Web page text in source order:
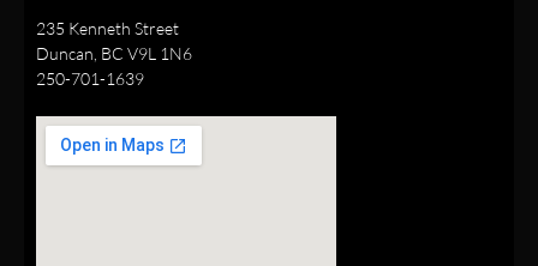
235 Kenneth Street
Duncan, BC V9L 1N6
250-701-1639